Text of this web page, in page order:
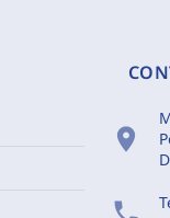
location_on